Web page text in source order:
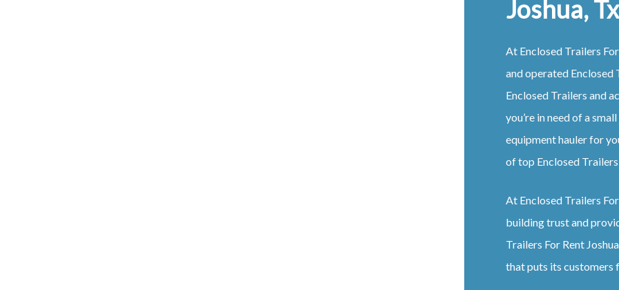
Joshua, Tx
At Enclosed Trailers
and operated
Enclosed Trailers and
you’re in need of a
equipment hauler for
of top Enclosed
At Enclosed Trailers
building trust and
Trailers For Rent
that puts its customers